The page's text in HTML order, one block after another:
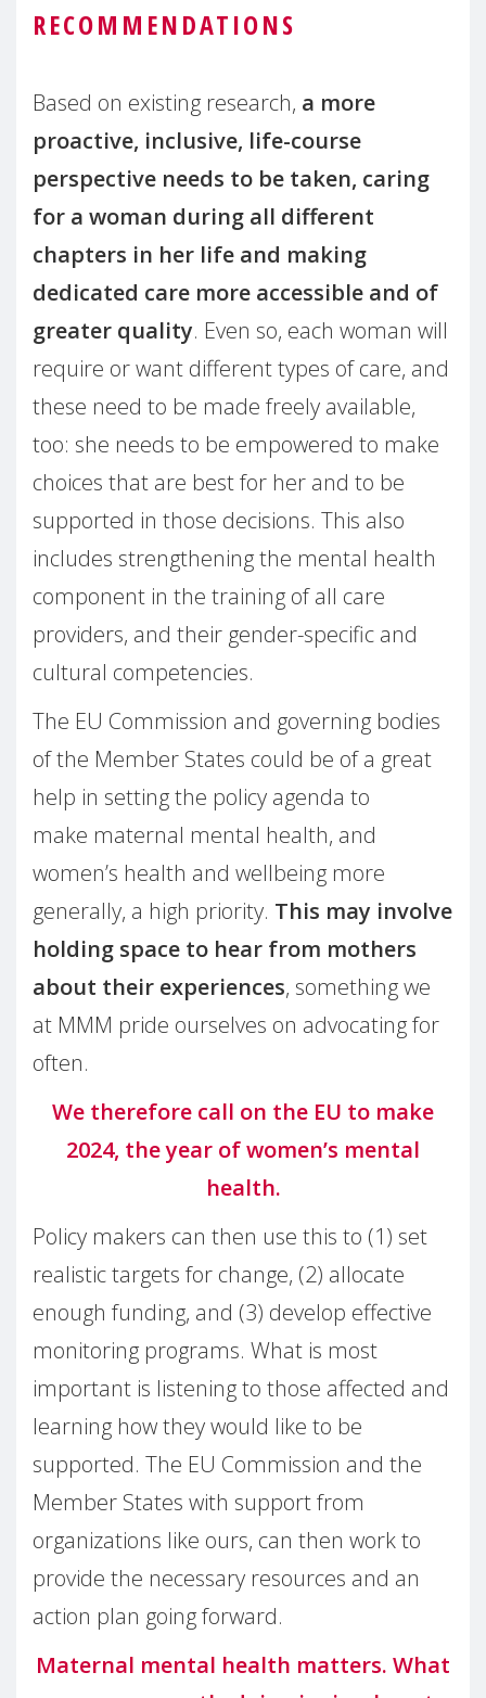
RECOMMENDATIONS
Based on existing research, a more
proactive, inclusive, life-course
perspective needs to be taken, caring
for a woman during all different
chapters in her life and making
dedicated care more accessible and of
greater quality. Even so, each woman will
require or want different types of care, and
these need to be made freely available,
too: she needs to be empowered to make
choices that are best for her and to be
supported in those decisions. This also
includes strengthening the mental health
component in the training of all care
providers, and their gender-specific and
cultural competencies.
The EU Commission and governing bodies
of the Member States could be of a great
help in setting the policy agenda to
make maternal mental health, and
women’s health and wellbeing more
generally, a high priority. This may involve
holding space to hear from mothers
about their experiences, something we
at MMM pride ourselves on advocating for
often.
We therefore call on the EU to make
2024, the year of women’s mental
health.
Policy makers can then use this to (1) set
realistic targets for change, (2) allocate
enough funding, and (3) develop effective
monitoring programs. What is most
important is listening to those affected and
learning how they would like to be
supported. The EU Commission and the
Member States with support from
organizations like ours, can then work to
provide the necessary resources and an
action plan going forward.
Maternal mental health matters. What